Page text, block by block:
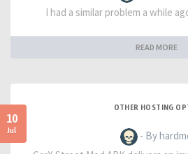
I had a similar problem a while
READ MORE
10
Jul
OTHER HOSTING
- By